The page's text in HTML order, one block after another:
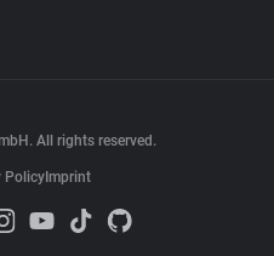
All rights reserved.
Policy Imprint